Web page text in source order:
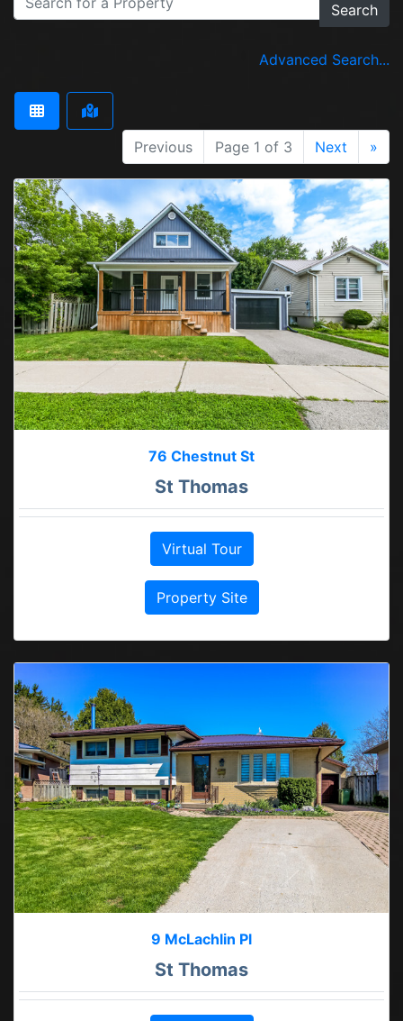
Search
Advanced Search...
Previous Page 1 of 3 Next »
76 Chestnut St
St Thomas
Virtual Tour
Property Site
9 McLachlin Pl
St Thomas